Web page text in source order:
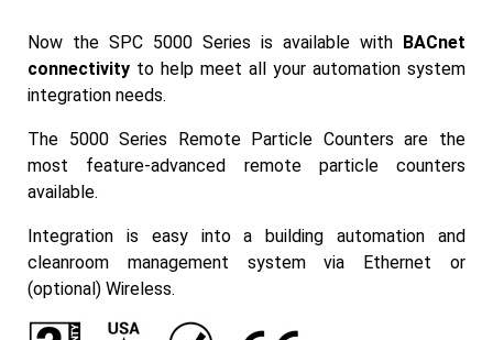
Now the SPC 5000 Series is available with BACnet
connectivity to help meet all your automation system
integration needs.
The 5000 Series Remote Particle Counters are the
most feature-advanced remote particle counters
available.
Integration is easy into a building automation and
cleanroom management system via Ethernet or
(optional) Wireless.